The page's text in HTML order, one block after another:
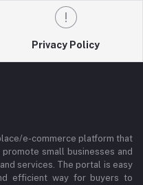
Privacy Policy
e-commerce platform that
small businesses and
services. The portal is easy
efficient way for buyers to